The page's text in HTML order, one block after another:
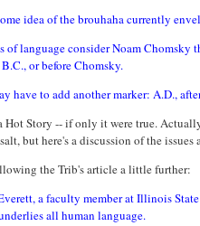
idea of the brouhaha currently
of language consider Noam
or before Chomsky.
have to add another marker: A.D.,
Hot Story -- if only it were true.
but here's a discussion of the issues
the Trib's article a little further:
a faculty member at Illinois
all human language.